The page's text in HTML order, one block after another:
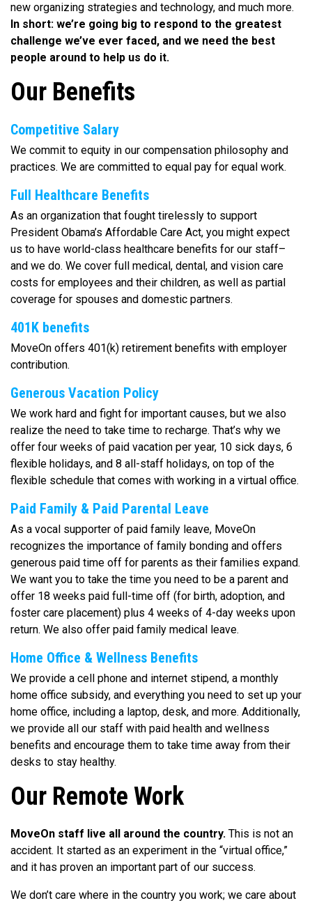
new organizing strategies and technology, and much more.
In short: we’re going big to respond to the greatest
challenge we’ve ever faced, and we need the best
people around to help us do it.
Our Benefits
Competitive Salary
We commit to equity in our compensation philosophy and
practices. We are committed to equal pay for equal work.
Full Healthcare Benefits
As an organization that fought tirelessly to support
President Obama’s Affordable Care Act, you might expect
us to have world-class healthcare benefits for our staff–
and we do. We cover full medical, dental, and vision care
costs for employees and their children, as well as partial
coverage for spouses and domestic partners.
401K benefits
MoveOn offers 401(k) retirement benefits with employer
contribution.
Generous Vacation Policy
We work hard and fight for important causes, but we also
realize the need to take time to recharge. That’s why we
offer four weeks of paid vacation per year, 10 sick days, 6
flexible holidays, and 8 all-staff holidays, on top of the
flexible schedule that comes with working in a virtual office.
Paid Family & Paid Parental Leave
As a vocal supporter of paid family leave, MoveOn
recognizes the importance of family bonding and offers
generous paid time off for parents as their families expand.
We want you to take the time you need to be a parent and
offer 18 weeks paid full-time off (for birth, adoption, and
foster care placement) plus 4 weeks of 4-day weeks upon
return. We also offer paid family medical leave.
Home Office & Wellness Benefits
We provide a cell phone and internet stipend, a monthly
home office subsidy, and everything you need to set up your
home office, including a laptop, desk, and more. Additionally,
we provide all our staff with paid health and wellness
benefits and encourage them to take time away from their
desks to stay healthy.
Our Remote Work
MoveOn staff live all around the country. This is not an
accident. It started as an experiment in the “virtual office,”
and it has proven an important part of our success.
We don’t care where in the country you work; we care about